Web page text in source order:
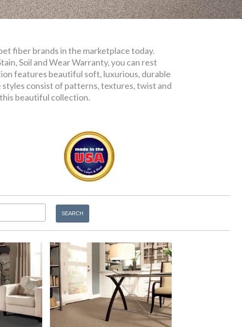
fiber brands in the marketplace today.
Soil and Wear Warranty, you can rest
features beautiful soft, luxurious, durable
consist of patterns, textures, twist and
beautiful collection.